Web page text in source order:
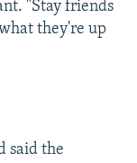
"Stay friends
they're up
said the